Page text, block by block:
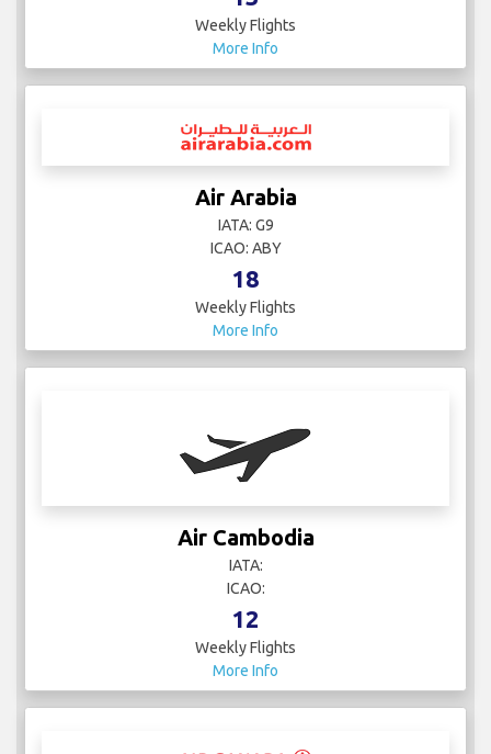
Weekly Flights
More Info
Air Arabia
IATA: G9
ICAO: ABY
18
Weekly Flights
More Info
Air Cambodia
IATA:
ICAO:
12
Weekly Flights
More Info